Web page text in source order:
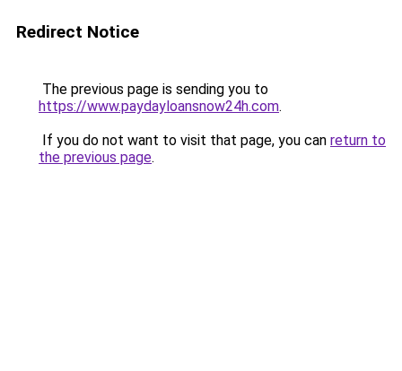
Redirect Notice
The previous page is sending you to
https://www.paydayloansnow24h.com.
If you do not want to visit that page, you can return to
the previous page.